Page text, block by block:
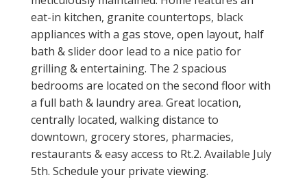
eat-in kitchen, granite countertops, black
appliances with a gas stove, open layout, half
bath & slider door lead to a nice patio for
grilling & entertaining. The 2 spacious
bedrooms are located on the second floor with
a full bath & laundry area. Great location,
centrally located, walking distance to
downtown, grocery stores, pharmacies,
restaurants & easy access to Rt.2. Available July
5th. Schedule your private viewing.